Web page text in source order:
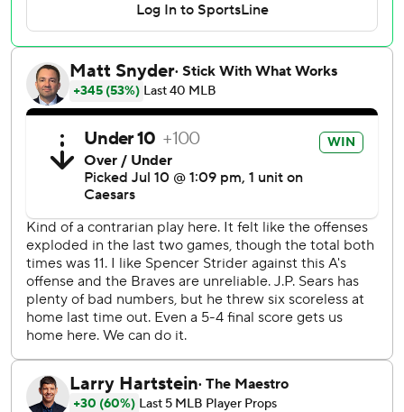
back doubles by Austin Riley and Sean Murphy put the
Braves on the scoreboard with two outs in the fourth to
end Sears' streak of 15 1/3 scoreless innings, which was the
second-longest active one to Detroit's Tarik Skubal (18).
Jurickson Profar then erased the deficit with a two-run
homer to left field.
Ozzie Albies of the Braves and the A's Nick Kurtz
exchanged homers to send the game into extra innings.
The temperature at first pitch was 99 degrees (37 Celsius),
the highest for an A’s home game since that measurement
was tracked daily in 1991. The highest-recorded
temperature for an Athletics home game occurred July 27,
1956 when the then-Kansas City A’s hosted the New York
Five A's relievers combined to allow one hit and one run
over six innings.